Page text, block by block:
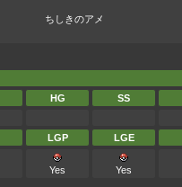
ちしきのアメ
HG SS
LGP LGE
Yes
Yes